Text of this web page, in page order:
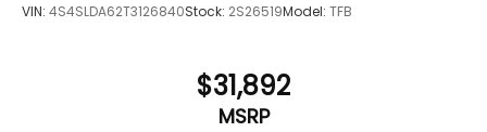
VIN: 4S4SLDA62T3126840Stock: 2S26519Model: TFB
$31,892
MSRP